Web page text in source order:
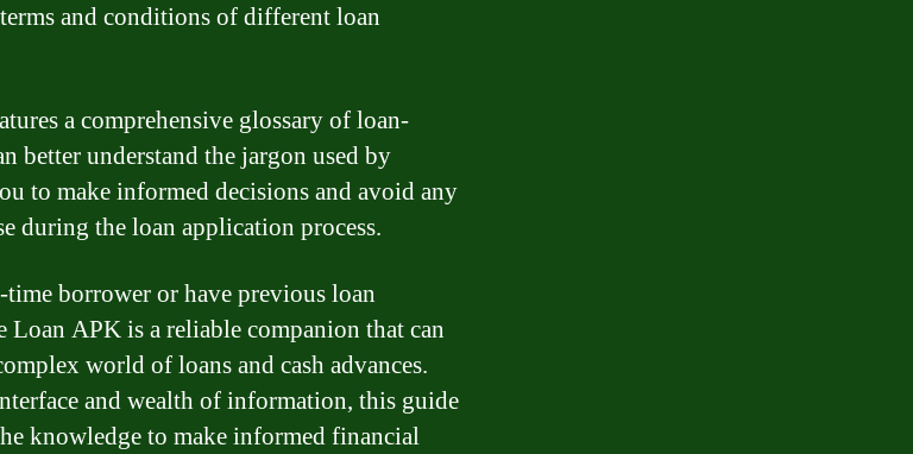
and conditions of different loan
a comprehensive glossary of loan-
better understand the jargon used by
to make informed decisions and avoid any
during the loan application process.
borrower or have previous loan
Loan APK is a reliable companion that can
world of loans and cash advances.
and wealth of information, this guide
knowledge to make informed financial